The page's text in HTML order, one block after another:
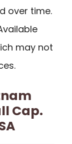
over time.
may not
Cap.